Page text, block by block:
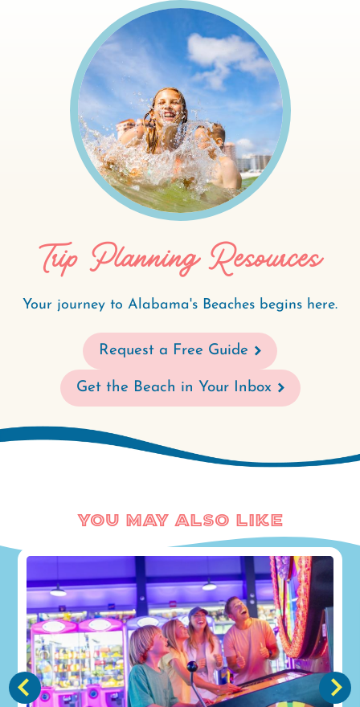
Trip Planning Resources
Your journey to Alabama's Beaches begins here.
Request a Free Guide
Get the Beach in Your Inbox
You May Also Like